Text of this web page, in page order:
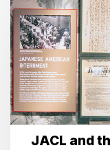
and
the
FDR
Presidential
Library
—
A
JACL and